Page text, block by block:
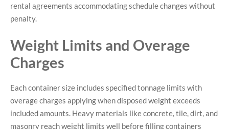
rental agreements accommodating schedule changes without
penalty.
Weight Limits and Overage
Charges
Each container size includes specified tonnage limits with
overage charges applying when disposed weight exceeds
included amounts. Heavy materials like concrete, tile, dirt, and
masonry reach weight limits well before filling containers